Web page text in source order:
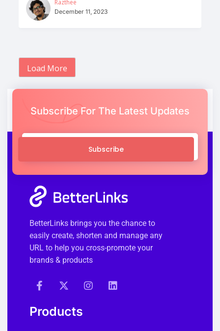
Razthee
December 11, 2023
Load More
Subscribe For The Latest Updates
Subscribe
BetterLinks brings you the chance to
easily create, shorten and manage any
URL to help you cross-promote your
brands & products
Products